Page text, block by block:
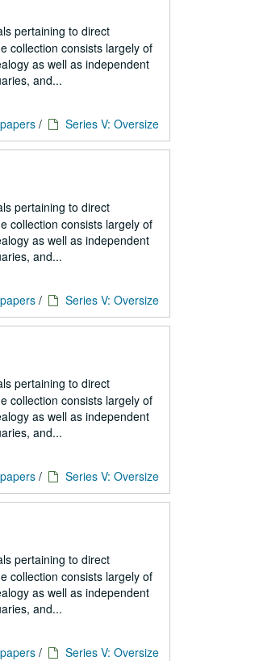
pertaining to direct
collection consists largely of
as well as independent
and...
/ Series V: Oversize
pertaining to direct
collection consists largely of
as well as independent
and...
/ Series V: Oversize
pertaining to direct
collection consists largely of
as well as independent
and...
/ Series V: Oversize
pertaining to direct
collection consists largely of
as well as independent
and...
/ Series V: Oversize